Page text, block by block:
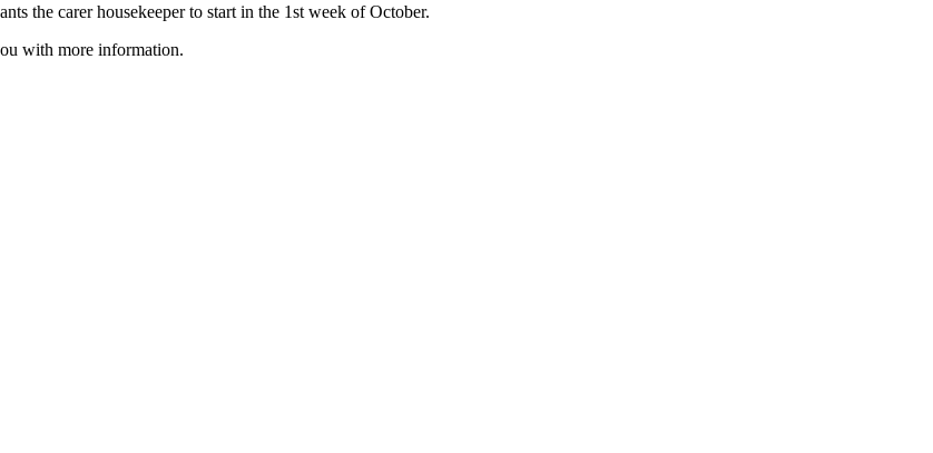
the carer housekeeper to start in the 1st week of October.
with more information.